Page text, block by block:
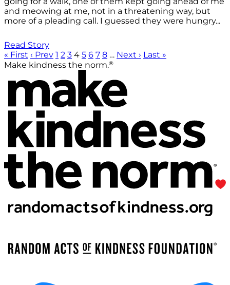
and meowing at me, not in a threatening way, but
more of a pleading call. I guessed they were hungry...
Read Story
« First ‹ Prev 1 2 3 4 5 6 7 8 … Next › Last »
Make kindness the norm.®